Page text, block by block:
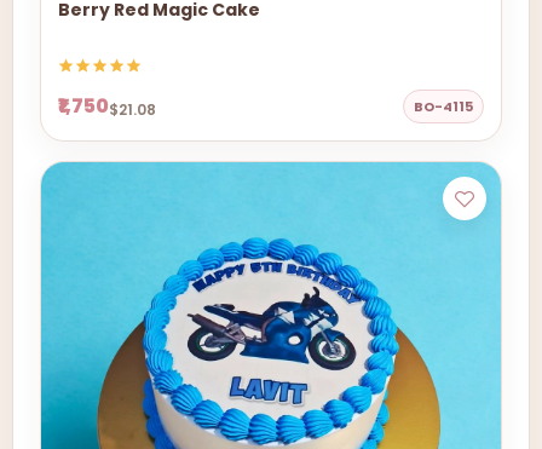
Berry Red Magic Cake
₹1,750$21.08 BO-4115